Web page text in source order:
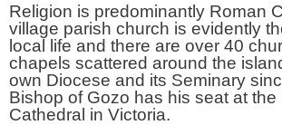
Religion is predominantly Roman
village parish church is evidently
local life and there are over 40
chapels scattered around the
own Diocese and its Seminary
Bishop of Gozo has his seat at the
Cathedral in Victoria.